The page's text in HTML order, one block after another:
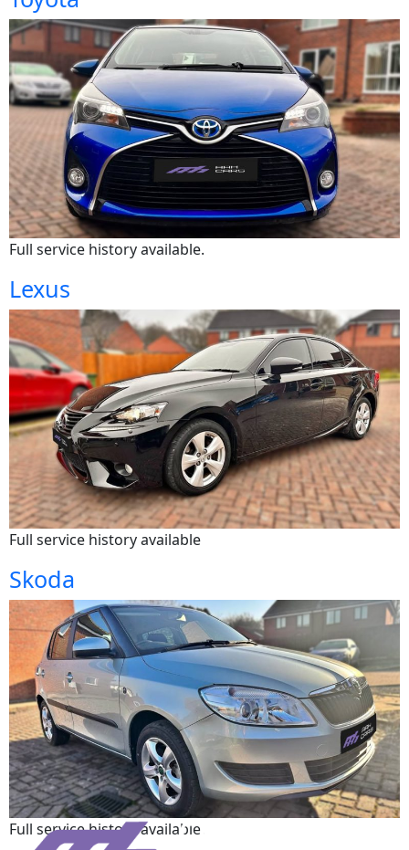
Full service history available.
Lexus
Full service history available
Skoda
Full service history available.